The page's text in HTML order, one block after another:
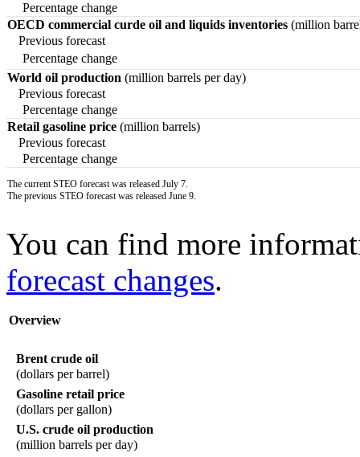
The current STEO forecast was released July 7.
The previous STEO forecast was released June 9.
Percentage change
OECD commercial curde oil and liquids inventories (million
Previous forecast
Percentage change
World oil production (million barrels per day)
Previous forecast
Percentage change
Retail gasoline price (million barrels)
Previous forecast
Percentage change
You can find more
forecast changes.
Overview
Brent crude oil
(dollars per barrel)
Gasoline retail price
(dollars per gallon)
U.S. crude oil production
(million barrels per day)